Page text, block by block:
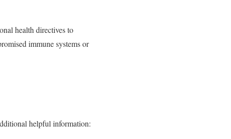
health directives to
immune systems or
helpful information: